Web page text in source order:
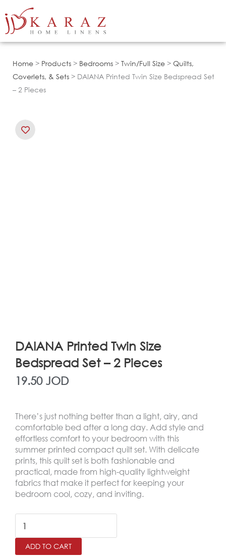
to
Home > Products > Bedrooms > Twin/Full Size > Quilts,
Coverlets, & Sets > DAIANA Printed Twin Size Bedspread Set
– 2 Pieces
DAIANA Printed Twin Size
Bedspread Set – 2 Pieces
19.50 JOD
There’s just nothing better than a light, airy, and
comfortable bed after a long day. Add style and
effortless comfort to your bedroom with this
summer printed compact quilt set. With delicate
prints, this quilt set is both fashionable and
practical, made from high-quality lightweight
fabrics that make it perfect for keeping your
bedroom cool, cozy, and inviting.
DAIANA
Printed
Twin
ADD TO CART